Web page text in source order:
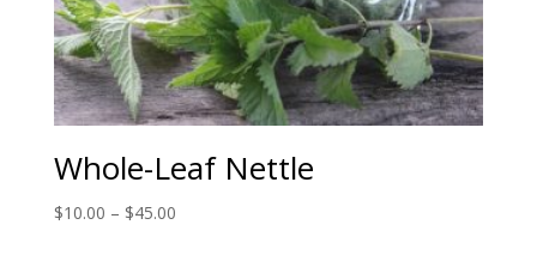
Whole-Leaf Nettle
$10.00 – $45.00Price